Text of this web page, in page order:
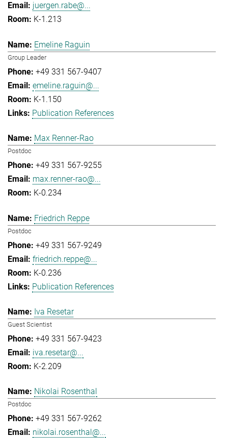
juergen.rabe@...
K-1.213
Emeline Raguin
Group Leader
+49 331 567-9407
emeline.raguin@...
K-1.150
Publication References
Max Renner-Rao
Postdoc
+49 331 567-9255
max.renner-rao@...
K-0.234
Friedrich Reppe
Postdoc
+49 331 567-9249
friedrich.reppe@...
K-0.236
Publication References
Iva Resetar
Guest Scientist
+49 331 567-9423
iva.resetar@...
K-2.209
Nikolai Rosenthal
Postdoc
+49 331 567-9262
nikolai.rosenthal@...